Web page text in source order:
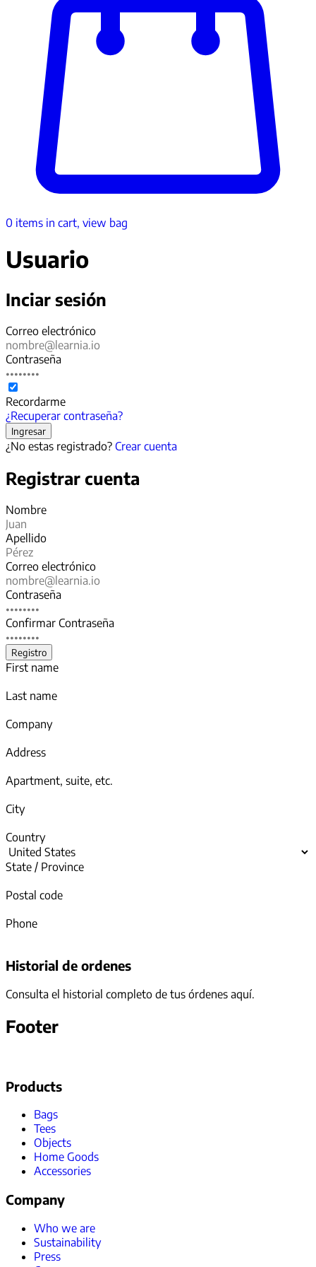
0 items in cart, view bag
Usuario
Inciar sesión
Correo electrónico
Contraseña
Recordarme
¿Recuperar contraseña?
¿No estas registrado? Crear cuenta
Registrar cuenta
Nombre
Apellido
Correo electrónico
Contraseña
Confirmar Contraseña
First name
Last name
Company
Address
Apartment, suite, etc.
City
Country
State / Province
Postal code
Phone
Historial de ordenes
Consulta el historial completo de tus órdenes aquí.
Footer
Products
Bags
Tees
Objects
Home Goods
Accessories
Company
Who we are
Sustainability
Press